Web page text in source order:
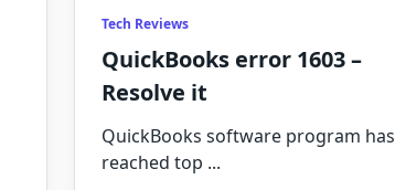
Tech Reviews
QuickBooks error 1603 –
Resolve it
QuickBooks software program has
reached top ...